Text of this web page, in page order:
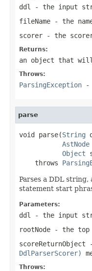
ddl
- the input
fileName - the
scorer - the
Returns:
an object that
Throws:
ParsingException -
parse
void parse(String
AstNode
Object
    throws
Parses a DDL string,
statement start
Parameters:
ddl
- the input
rootNode - the top
scoreReturnObject
DdlParserScorer)
Throws: